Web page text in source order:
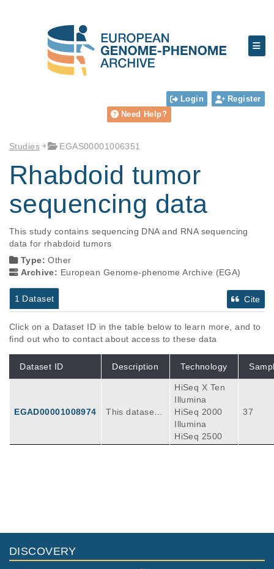
Login
Register
Need Help?
Studies EGAS00001006351
Rhabdoid tumor
sequencing data
This study contains sequencing DNA and RNA sequencing
data for rhabdoid tumors
Type:Other
Archive: European Genome-phenome Archive (EGA)
1 Dataset Cite
Click on a Dataset ID in the table below to learn more, and to
find out who to contact about access to these data
Dataset ID Description Technology
EGAD00001008974
This dataset c
habdoid tumo
sue sarcoma
HiSeq X Ten
Illumina
HiSeq 2000
Illumina
HiSeq 2500
37
DISCOVERY